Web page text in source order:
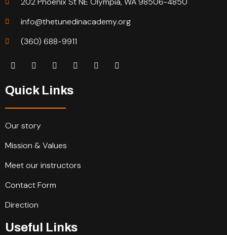
info@thetunedinacademy.org
(360) 688-9911
Quick Links
Our story
Mission & Values
Meet our instructors
Contact Form
Direction
Useful Links